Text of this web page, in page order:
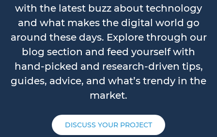
with the latest buzz about technology
and what makes the digital world go
around these days. Explore through our
blog section and feed yourself with
hand-picked and research-driven tips,
guides, advice, and what’s trendy in the
market.
DISCUSS YOUR PROJECT